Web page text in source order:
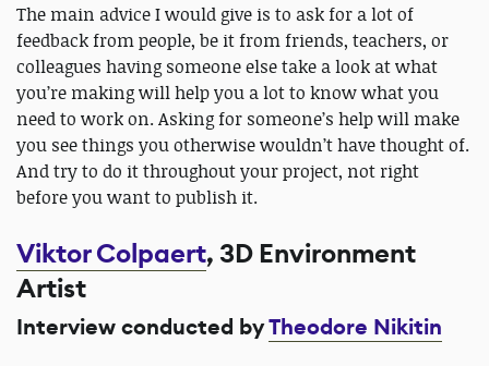
The main advice I would give is to ask for a lot of
feedback from people, be it from friends, teachers, or
colleagues having someone else take a look at what
you’re making will help you a lot to know what you
need to work on. Asking for someone’s help will make
you see things you otherwise wouldn’t have thought of.
And try to do it throughout your project, not right
before you want to publish it.
Viktor Colpaert, 3D Environment
Artist
Interview conducted byTheodore Nikitin